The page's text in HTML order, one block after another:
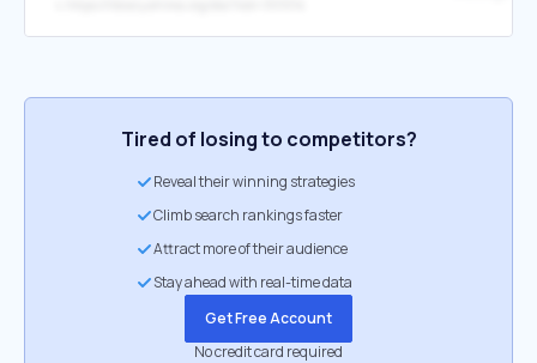
Tired of losing to competitors?
Reveal their winning strategies
Climb search rankings faster
Attract more of their audience
Stay ahead with real-time data
Get Free Account
No credit card required